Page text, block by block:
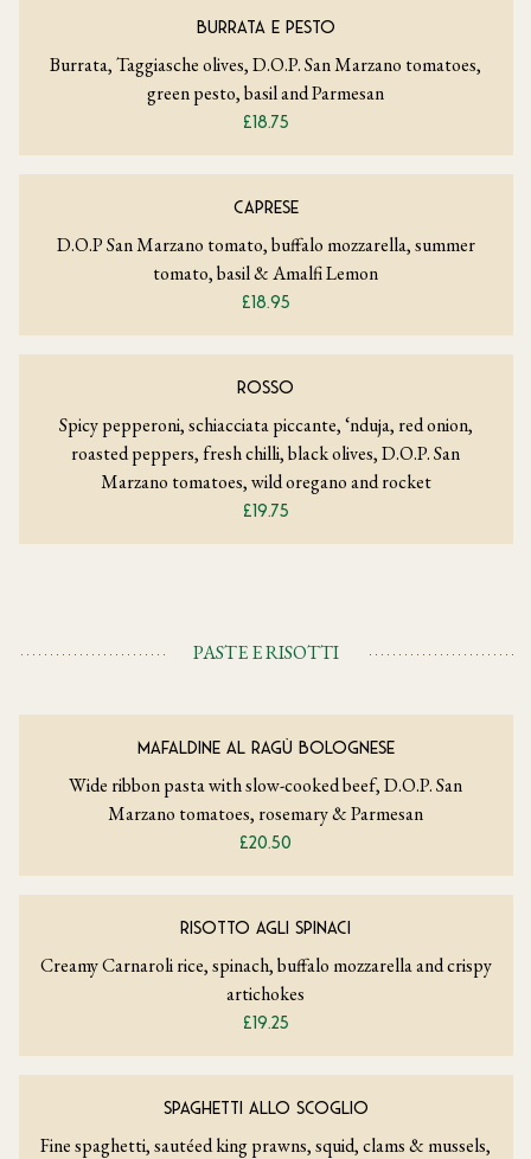
BURRATA E PESTO
Burrata, Taggiasche olives, D.O.P. San Marzano tomatoes,
green pesto, basil and Parmesan
£18.75
CAPRESE
D.O.P San Marzano tomato, buffalo mozzarella, summer
tomato, basil & Amalfi Lemon
£18.95
ROSSO
Spicy pepperoni, schiacciata piccante, ‘nduja, red onion,
roasted peppers, fresh chilli, black olives, D.O.P. San
Marzano tomatoes, wild oregano and rocket
£19.75
PASTE E RISOTTI
MAFALDINE AL RAGÙ BOLOGNESE
Wide ribbon pasta with slow-cooked beef, D.O.P. San
Marzano tomatoes, rosemary & Parmesan
£20.50
RISOTTO AGLI SPINACI
Creamy Carnaroli rice, spinach, buffalo mozzarella and crispy
artichokes
£19.25
SPAGHETTI ALLO SCOGLIO
Fine spaghetti, sautéed king prawns, squid, clams & mussels,